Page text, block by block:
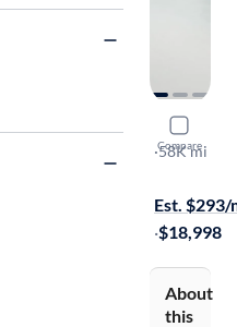
Compare
2015
2.5I
·58K mi
Est. $293/
·$18,998
About
this